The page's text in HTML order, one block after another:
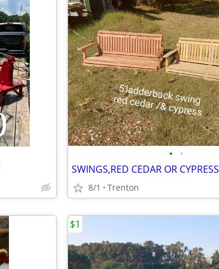
• •
SWINGS,RED CEDAR OR CYPRESS
8/1 Trenton
$1